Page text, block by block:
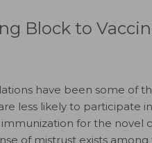
Block to
have been some of
less likely to participate
for the novel
of mistrust exists